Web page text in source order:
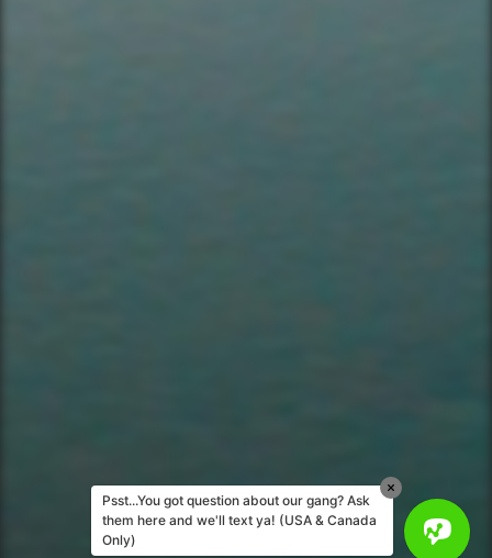
Psst...You got question about our gang? Ask
them here and we'll text ya! (USA & Canada
Only)